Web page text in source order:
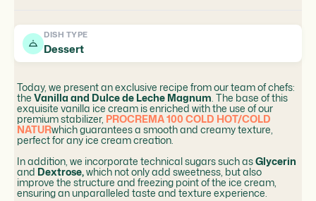
DISH TYPE
Dessert
Today, we present an exclusive recipe from our team of chefs:
the Vanilla and Dulce de Leche Magnum. The base of this
exquisite vanilla ice cream is enriched with the use of our
premium stabilizer, PROCREMA 100 COLD HOT/COLD
NATURwhich guarantees a smooth and creamy texture,
perfect for any ice cream creation.
In addition, we incorporate technical sugars such asGlycerin
and Dextrose,which not only add sweetness, but also
improve the structure and freezing point of the ice cream,
ensuring an unparalleled taste and texture experience.